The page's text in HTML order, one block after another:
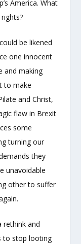
America. What
be likened
one innocent
and making
to make
and Christ,
flaw in Brexit
some
turning our
they
unavoidable
other to suffer
rethink and
to stop looting